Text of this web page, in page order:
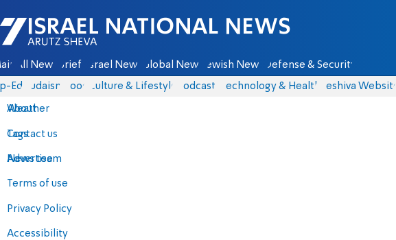
Israel National News - Arutz Sheva
All News Briefs Israel News Global News Jewish News Defense & Security
Eds Judaism Food Culture & Lifestyle Podcasts Technology & Health Yeshiva Website
About
Contact us
Advertise
Terms of use
Privacy Policy
Accessibility
Weather
Tags
News team